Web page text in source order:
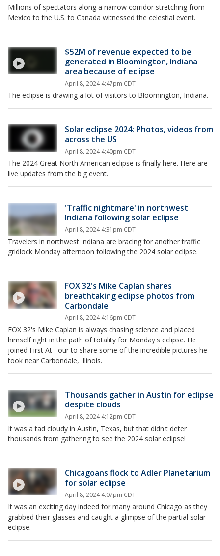
Millions of spectators along a narrow corridor stretching from
Mexico to the U.S. to Canada witnessed the celestial event.
$52M of revenue expected to be
generated in Bloomington, Indiana
area because of eclipse
April 8, 2024 4:47pm CDT
The eclipse is drawing a lot of visitors to Bloomington, Indiana.
Solar eclipse 2024: Photos, videos from
across the US
April 8, 2024 4:40pm CDT
The 2024 Great North American eclipse is finally here. Here are
live updates from the big event.
'Traffic nightmare' in northwest
Indiana following solar eclipse
April 8, 2024 4:31pm CDT
Travelers in northwest Indiana are bracing for another traffic
gridlock Monday afternoon following the 2024 solar eclipse.
FOX 32's Mike Caplan shares
breathtaking eclipse photos from
Carbondale
April 8, 2024 4:16pm CDT
FOX 32's Mike Caplan is always chasing science and placed
himself right in the path of totality for Monday's eclipse. He
joined First At Four to share some of the incredible pictures he
took near Carbondale, Illinois.
Thousands gather in Austin for eclipse
despite clouds
April 8, 2024 4:12pm CDT
It was a tad cloudy in Austin, Texas, but that didn't deter
thousands from gathering to see the 2024 solar eclipse!
Chicagoans flock to Adler Planetarium
for solar eclipse
April 8, 2024 4:07pm CDT
It was an exciting day indeed for many around Chicago as they
grabbed their glasses and caught a glimpse of the partial solar
eclipse.